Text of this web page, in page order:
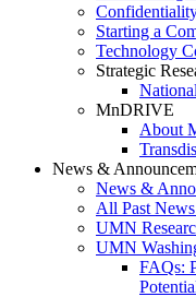
Starting a
Technology
Strategic
MnDRIVE
About
News &
News &
All Past
UMN
UMN
FAQs: